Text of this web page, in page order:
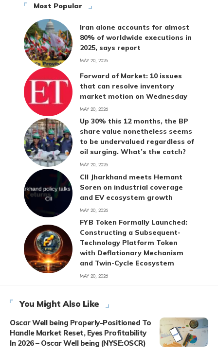
Most Popular
Iran alone accounts for almost
80% of worldwide executions in
2025, says report
MAY 20, 2026
Forward of Market: 10 issues
that can resolve inventory
market motion on Wednesday
MAY 20, 2026
Up 30% this 12 months, the BP
share value nonetheless seems
to be undervalued regardless of
oil surging. What’s the catch?
MAY 20, 2026
CII Jharkhand meets Hemant
Soren on industrial coverage
and EV ecosystem growth
MAY 20, 2026
FYB Token Formally Launched:
Constructing a Subsequent-
Technology Platform Token
with Deflationary Mechanism
and Twin-Cycle Ecosystem
MAY 20, 2026
You Might Also Like
Oscar Well being Properly-Positioned To
Handle Market Reset, Eyes Profitability
In 2026 – Oscar Well being (NYSE:OSCR)